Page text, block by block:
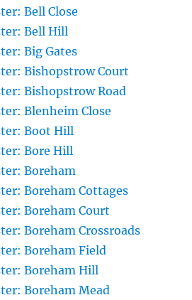
Bell Close
Bell Hill
Big Gates
Bishopstrow Court
Bishopstrow Road
Blenheim Close
Boot Hill
Bore Hill
Boreham
Boreham Cottages
Boreham Court
Boreham Crossroads
Boreham Field
Boreham Hill
Boreham Mead